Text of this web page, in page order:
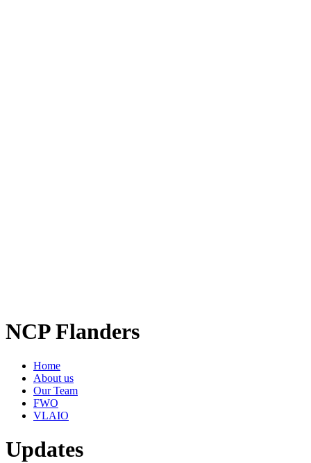
NCP Flanders
Home
About us
Our Team
FWO
VLAIO
Updates